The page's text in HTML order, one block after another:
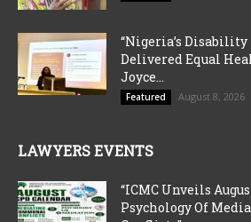
“Nigeria’s Disability
Delivered Equal
Joyce...
Featured August 8, 2026
LAWYERS EVENTS
“ICMC Unveils
Psychology Of